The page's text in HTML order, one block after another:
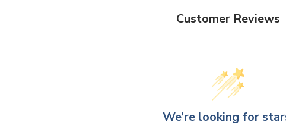
Customer Reviews
We’re looking for